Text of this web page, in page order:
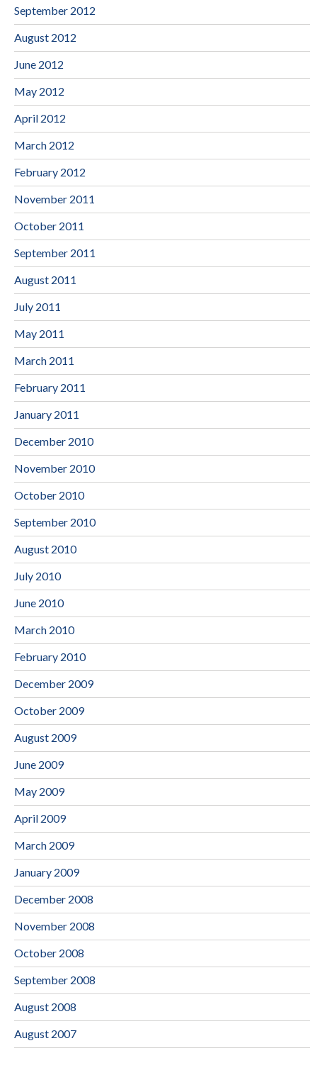
September 2012
August 2012
June 2012
May 2012
April 2012
March 2012
February 2012
November 2011
October 2011
September 2011
August 2011
July 2011
May 2011
March 2011
February 2011
January 2011
December 2010
November 2010
October 2010
September 2010
August 2010
July 2010
June 2010
March 2010
February 2010
December 2009
October 2009
August 2009
June 2009
May 2009
April 2009
March 2009
January 2009
December 2008
November 2008
October 2008
September 2008
August 2008
August 2007